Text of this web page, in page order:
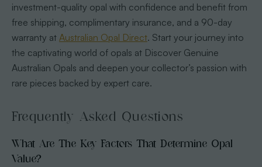
investment-quality opal with confidence and benefit from
free shipping, complimentary insurance, and a 90-day
warranty at Australian Opal Direct. Start your journey into
the captivating world of opals at Discover Genuine
Australian Opals and deepen your collector’s passion with
rare pieces backed by expert care.
Frequently Asked Questions
What Are The Key Factors That Determine Opal
Value?